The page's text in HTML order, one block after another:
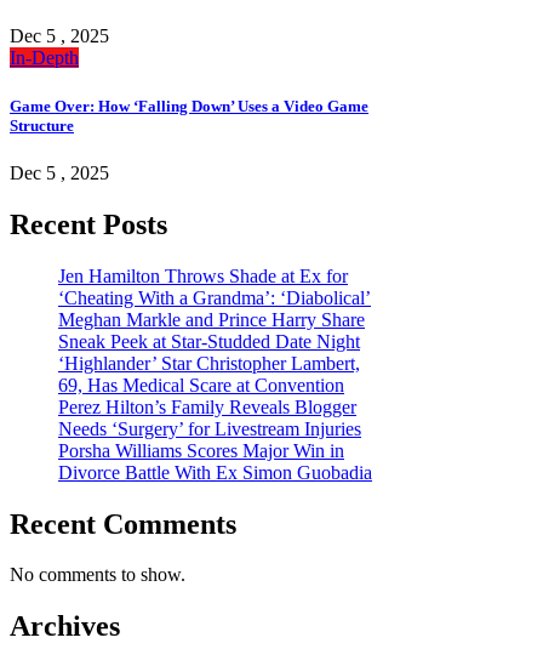
Dec 5 , 2025
In-Depth
Game Over: How ‘Falling Down’ Uses a Video Game
Structure
Dec 5 , 2025
Recent Posts
Jen Hamilton Throws Shade at Ex for
‘Cheating With a Grandma’: ‘Diabolical’
Meghan Markle and Prince Harry Share
Sneak Peek at Star-Studded Date Night
‘Highlander’ Star Christopher Lambert,
69, Has Medical Scare at Convention
Perez Hilton’s Family Reveals Blogger
Needs ‘Surgery’ for Livestream Injuries
Porsha Williams Scores Major Win in
Divorce Battle With Ex Simon Guobadia
Recent Comments
No comments to show.
Archives